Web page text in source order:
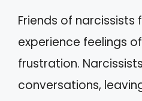
Friends of narcissists
experience feelings
frustration.
conversations,